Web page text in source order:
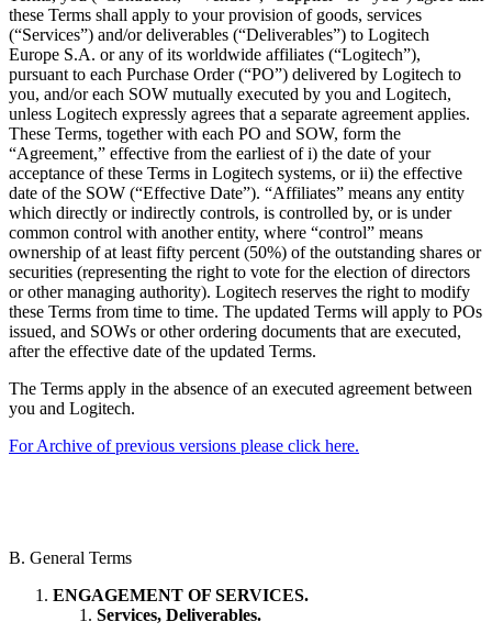
these Terms shall apply to your provision of goods, services
(“Services”) and/or deliverables (“Deliverables”) to Logitech
Europe S.A. or any of its worldwide affiliates (“Logitech”),
pursuant to each Purchase Order (“PO”) delivered by Logitech to
you, and/or each SOW mutually executed by you and Logitech,
unless Logitech expressly agrees that a separate agreement applies.
These Terms, together with each PO and SOW, form the
“Agreement,” effective from the earliest of i) the date of your
acceptance of these Terms in Logitech systems, or ii) the effective
date of the SOW (“Effective Date”). “Affiliates” means any entity
which directly or indirectly controls, is controlled by, or is under
common control with another entity, where “control” means
ownership of at least fifty percent (50%) of the outstanding shares or
securities (representing the right to vote for the election of directors
or other managing authority). Logitech reserves the right to modify
these Terms from time to time. The updated Terms will apply to POs
issued, and SOWs or other ordering documents that are executed,
after the effective date of the updated Terms.
The Terms apply in the absence of an executed agreement between
you and Logitech.
For Archive of previous versions please click here.
B. General Terms
ENGAGEMENT OF SERVICES.
Services, Deliverables.